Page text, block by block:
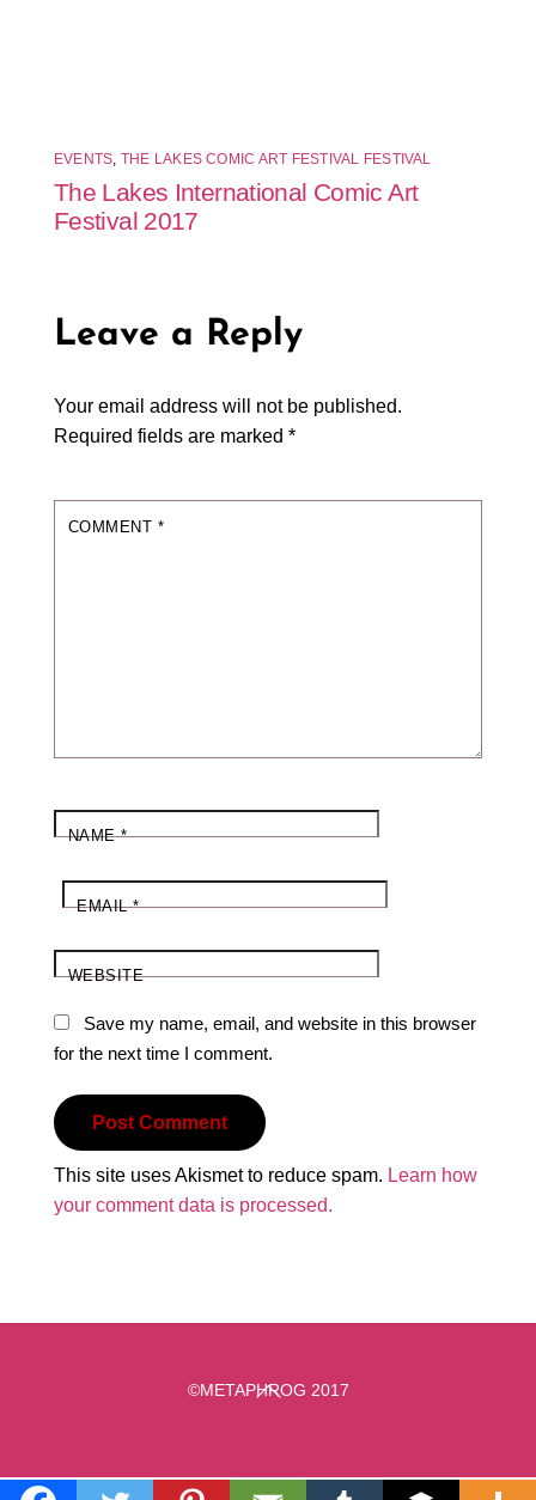
EVENTS THE LAKES COMIC ART FESTIVAL FESTIVAL
The Lakes International Comic Art
Festival 2017
Leave a Reply
Your email address will not be published.
Required fields are marked *
COMMENT*
NAME*
EMAIL*
WEBSITE
Save my name, email, and website in this browser
for the next time I comment.
This site uses Akismet to reduce spam. Learn how
your comment data is processed.
Back
©METAPHROG 2017